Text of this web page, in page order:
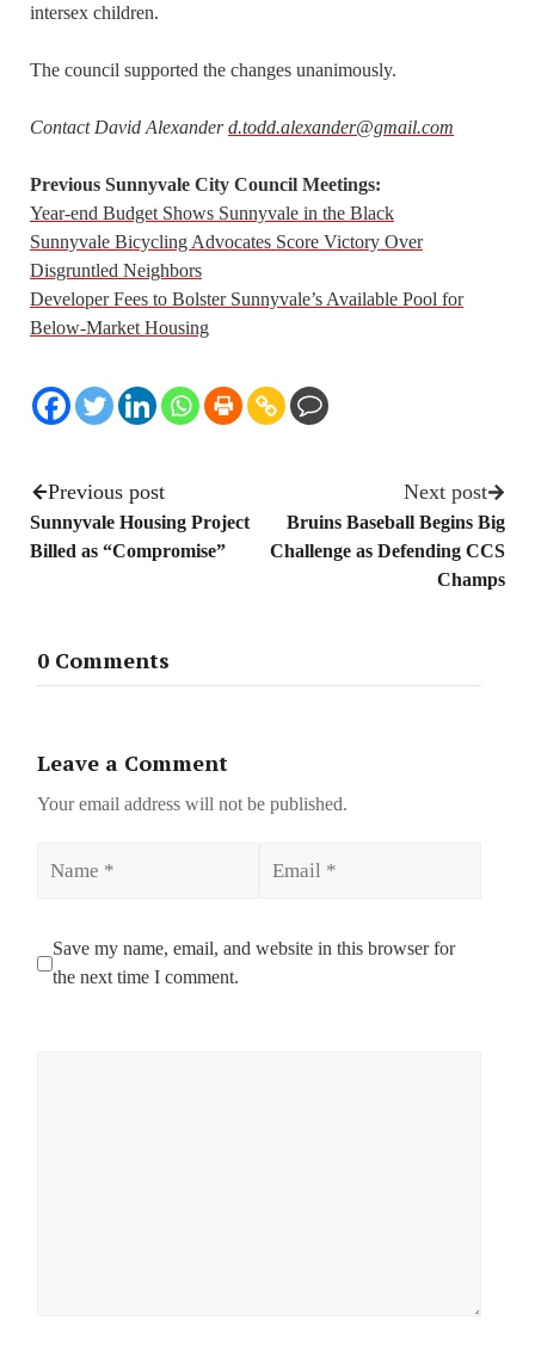
intersex children.
The council supported the changes unanimously.
Contact David Alexanderd.todd.alexander@gmail.com
Previous Sunnyvale City Council Meetings:
Year-end Budget Shows Sunnyvale in the Black
Sunnyvale Bicycling Advocates Score Victory Over
Disgruntled Neighbors
Developer Fees to Bolster Sunnyvale’s Available Pool for
Below-Market Housing
Previous post
Sunnyvale Housing Project
Billed as “Compromise”
Next post
Bruins Baseball Begins Big
Challenge as Defending CCS
Champs
0 Comments
Leave a Comment
Your email address will not be published.
Save my name, email, and website in this browser for
the next time I comment.